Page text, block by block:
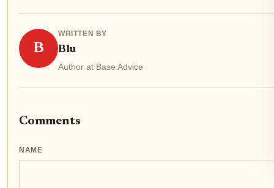
B
WRITTEN BY
Blu
Author at Base Advice
Comments
NAME